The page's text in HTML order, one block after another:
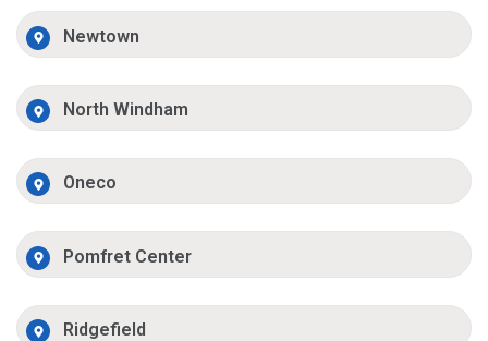
Newtown
North Windham
Oneco
Pomfret Center
Ridgefield